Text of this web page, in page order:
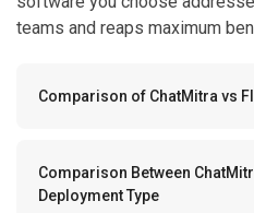
teams and reaps maximum
Comparison of ChatMitra vs
Comparison Between
Deployment Type